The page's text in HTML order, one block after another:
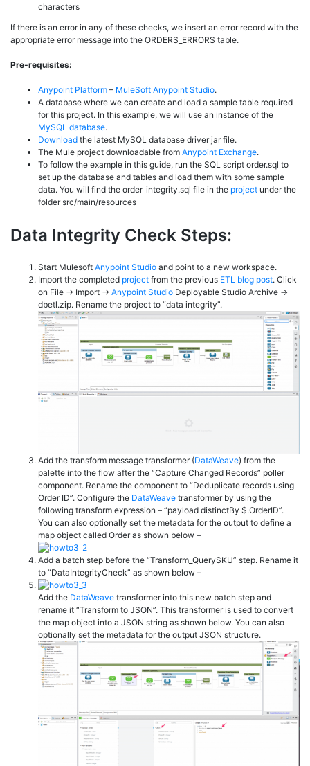
characters
If there is an error in any of these checks, we insert an error record with the
appropriate error message into the ORDERS_ERRORS table.
Pre-requisites:
Anypoint Platform – MuleSoft Anypoint Studio.
A database where we can create and load a sample table required
for this project. In this example, we will use an instance of the
MySQL database.
Download the latest MySQL database driver jar file.
The Mule project downloadable from Anypoint Exchange.
To follow the example in this guide, run the SQL script order.sql to
set up the database and tables and load them with some sample
data. You will find the order_integrity.sql file in the project under the
folder src/main/resources
Data Integrity Check Steps:
Start Mulesoft Anypoint Studio and point to a new workspace.
Import the completed project from the previous ETL blog post. Click
on File -> Import -> Anypoint Studio Deployable Studio Archive ->
dbetl.zip. Rename the project to “data integrity”.
Add the transform message transformer (DataWeave) from the
palette into the flow after the “Capture Changed Records” poller
component. Rename the component to “Deduplicate records using
Order ID”. Configure the DataWeave transformer by using the
following transform expression – “payload distinctBy $.OrderID”.
You can also optionally set the metadata for the output to define a
map object called Order as shown below –
Add a batch step before the “Transform_QuerySKU” step. Rename it
to “DataIntegrityCheck” as shown below –
Add the DataWeave transformer into this new batch step and
rename it “Transform to JSON”. This transformer is used to convert
the map object into a JSON string as shown below. You can also
optionally set the metadata for the output JSON structure.